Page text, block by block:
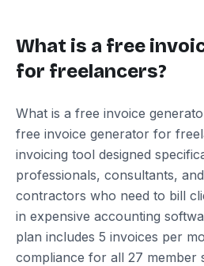
What is a free
for freelancers?
What is a free invoice
free invoice generator for
invoicing tool designed
professionals, consultants,
contractors who need to bill
in expensive accounting
plan includes 5 invoices per
compliance for all 27 member